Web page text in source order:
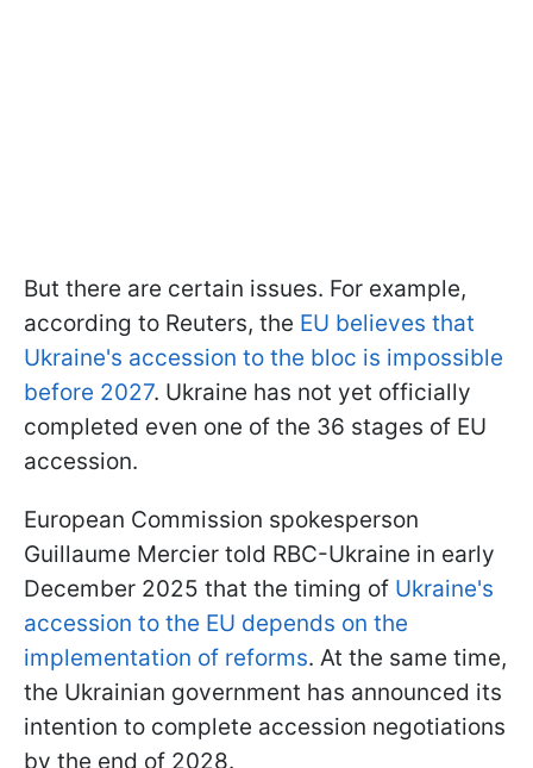
But there are certain issues. For example,
according to Reuters, the EU believes that
Ukraine's accession to the bloc is impossible
before 2027. Ukraine has not yet officially
completed even one of the 36 stages of EU
accession.
European Commission spokesperson
Guillaume Mercier told RBC-Ukraine in early
December 2025 that the timing of Ukraine's
accession to the EU depends on the
implementation of reforms. At the same time,
the Ukrainian government has announced its
intention to complete accession negotiations
by the end of 2028.